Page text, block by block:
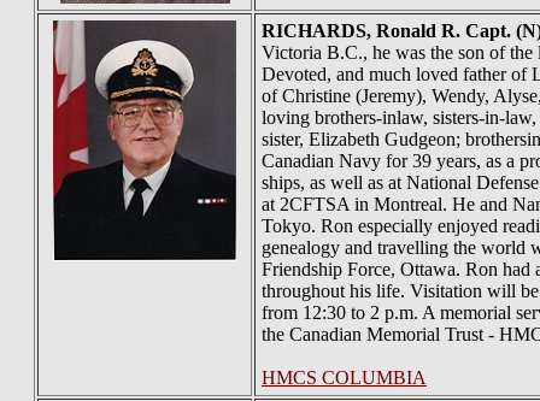
RICHARDS, Ronald R. Capt.
Victoria B.C., he was the son of
Devoted, and much loved father of
of Christine (Jeremy), Wendy,
loving brothers-inlaw, sisters-in-
sister, Elizabeth Gudgeon;
Canadian Navy for 39 years, as a
ships, as well as at National
at 2CFTSA in Montreal. He and
Tokyo. Ron especially enjoyed
genealogy and travelling the world
Friendship Force, Ottawa. Ron had
throughout his life. Visitation will
from 12:30 to 2 p.m. A memorial
the Canadian Memorial Trust -
HMCS COLUMBIA